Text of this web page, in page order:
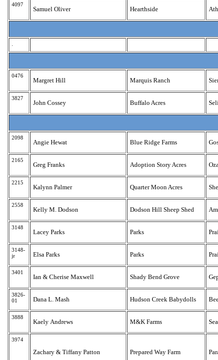
4097
Samuel Oliver Hearthside
0476
Margret Hill Marquis Ranch
3827
John Cossey Buffalo Acres
2098
Angie Hewat Blue Ridge Farms
2165
Greg Franks Adoption Story Acres
2215
Kalynn Palmer Quarter Moon Acres
2558
Kelly M. Dodson Dodson Hill Sheep Shed
3148
Lacey Parks Parks
3148-
jr
Elsa Parks Parks
3401
Ian & Cherise Maxwell Shady Bend Grove
3826-
01
Dana L. Mash Hudson Creek Babydolls
3888
Kaely Andrews M&K Farms
3974
Zachary & Tiffany Patton Prepared Way Farm